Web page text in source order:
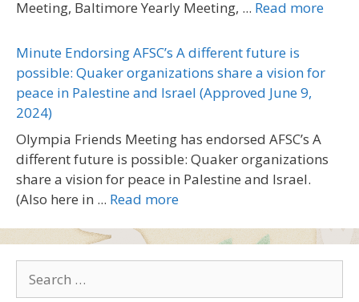
Meeting, Baltimore Yearly Meeting, ... Read more
Minute Endorsing AFSC’s A different future is
possible: Quaker organizations share a vision for
peace in Palestine and Israel (Approved June 9,
2024)
Olympia Friends Meeting has endorsed AFSC’s A
different future is possible: Quaker organizations
share a vision for peace in Palestine and Israel.
(Also here in ... Read more
for: